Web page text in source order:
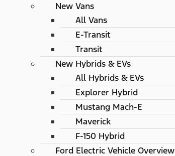
New Vans
All Vans
E-Transit
Transit
New Hybrids & EVs
All Hybrids & EVs
Explorer Hybrid
Mustang Mach-E
Maverick
F-150 Hybrid
Ford Electric Vehicle Overview